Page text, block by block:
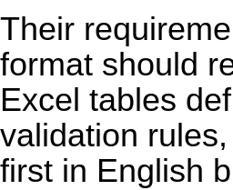
Their
format should
Excel tables
validation
first in English